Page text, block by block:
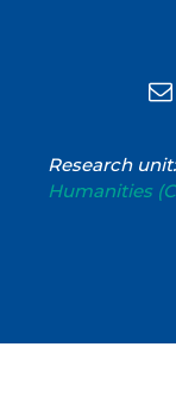
Research
Humanities